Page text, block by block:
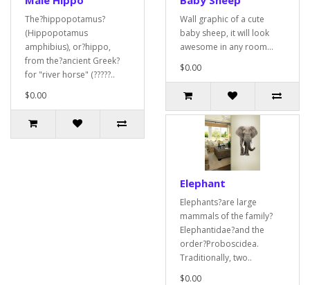
The?hippopotamus?
(Hippopotamus
amphibius), or?hippo,
from the?ancient Greek?
for "river horse" (?????..
$0.00
Wall graphic of a cute
baby sheep, it will look
awesome in any room...
$0.00
Elephant
Elephants?are large
mammals of the family?
Elephantidae?and the
order?Proboscidea.
Traditionally, two..
$0.00